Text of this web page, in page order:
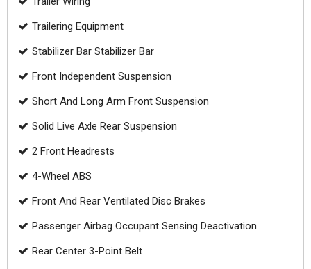
Trailering Equipment
Stabilizer Bar Stabilizer Bar
Front Independent Suspension
Short And Long Arm Front Suspension
Solid Live Axle Rear Suspension
2 Front Headrests
4-Wheel ABS
Front And Rear Ventilated Disc Brakes
Passenger Airbag Occupant Sensing Deactivation
Rear Center 3-Point Belt